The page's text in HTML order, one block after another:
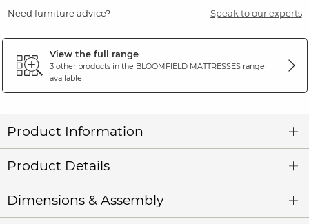
Need furniture advice? Speak to our experts
View the full range
3 other products in the BLOOMFIELD MATTRESSESrange
available
Product Information
Product Details
Dimensions & Assembly